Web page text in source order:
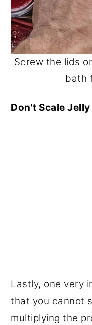
Screw the lids
bath
Don't Scale Jelly
Lastly, one very
that you cannot
multiplying the